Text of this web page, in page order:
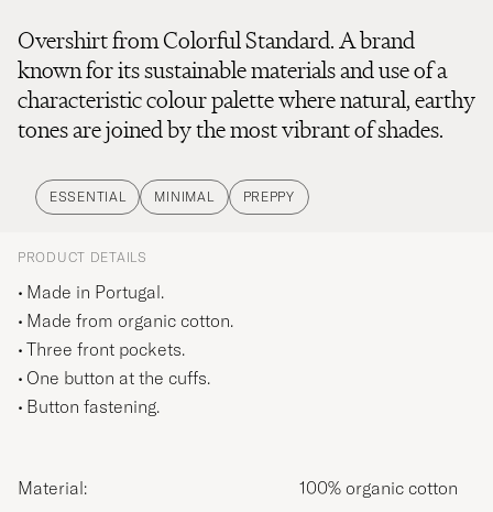
Overshirt from Colorful Standard. A brand
known for its sustainable materials and use of a
characteristic colour palette where natural, earthy
tones are joined by the most vibrant of shades.
ESSENTIAL MINIMAL PREPPY
PRODUCT DETAILS
Made in Portugal.
Made from organic cotton.
Three front pockets.
One button at the cuffs.
Button fastening.
Material:
100% organic cotton